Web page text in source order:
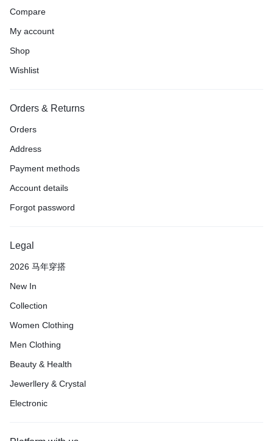
Compare
My account
Shop
Wishlist
Orders & Returns
Orders
Address
Payment methods
Account details
Forgot password
Legal
2026 马年穿搭
New In
Collection
Women Clothing
Men Clothing
Beauty & Health
Jewerllery & Crystal
Electronic